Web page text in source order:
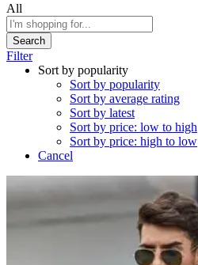
All
Search
Filter
Sort by popularity
Sort by popularity
Sort by average rating
Sort by latest
Sort by price: low to high
Sort by price: high to low
Cancel